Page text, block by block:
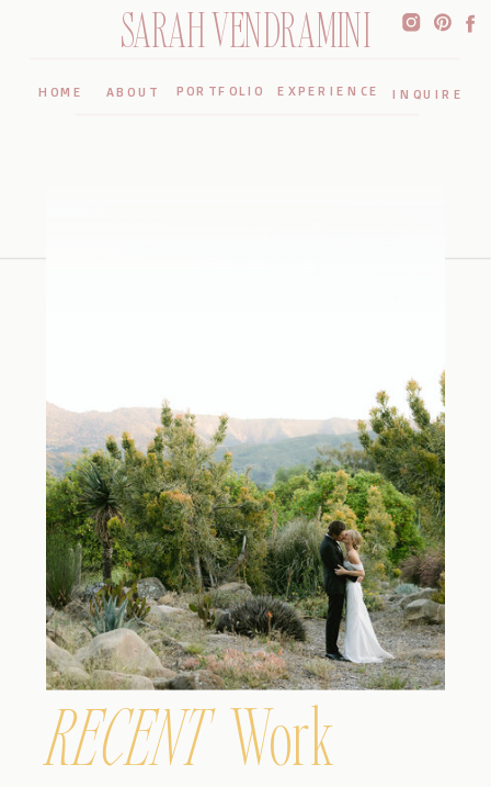
INQUIRE
EXPERIENCE
PORTFOLIO
ABOUT
HOME
SARAH VENDRAMINI
Work
RECENT